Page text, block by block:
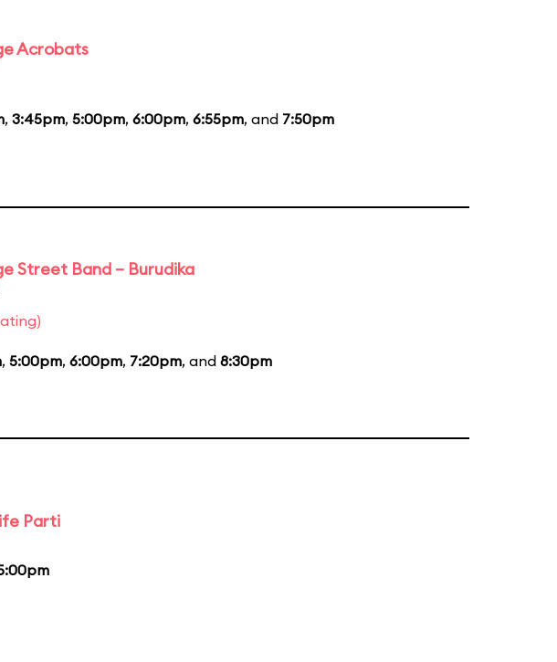
Acrobats
, 3:45pm, 5:00pm, 6:00pm, 6:55pm, and 7:50pm
Street Band – Burudika
, 5:00pm, 6:00pm, 7:20pm, and 8:30pm
Parti